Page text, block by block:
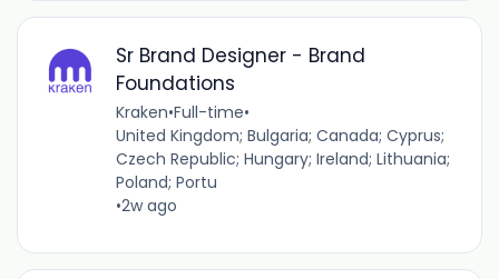
Sr Brand Designer - Brand
Foundations
Kraken•Full-time•
United Kingdom; Bulgaria; Canada; Cyprus;
Czech Republic; Hungary; Ireland; Lithuania;
Poland; Portu
•2w ago